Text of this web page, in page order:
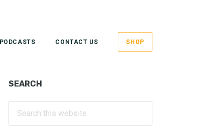
PODCASTS CONTACT US SHOP
Primary
Sidebar
SEARCH
Search